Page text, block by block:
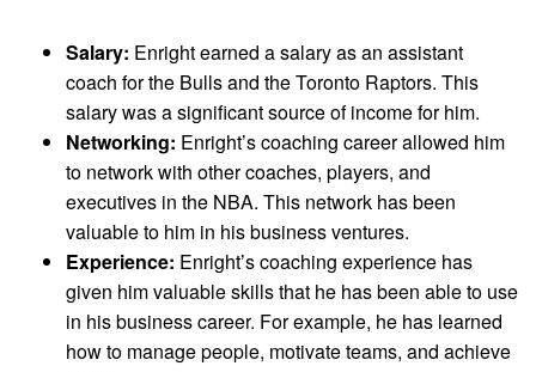
Salary: Enright earned a salary as an assistant
coach for the Bulls and the Toronto Raptors. This
salary was a significant source of income for him.
Networking: Enright’s coaching career allowed him
to network with other coaches, players, and
executives in the NBA. This network has been
valuable to him in his business ventures.
Experience: Enright’s coaching experience has
given him valuable skills that he has been able to use
in his business career. For example, he has learned
how to manage people, motivate teams, and achieve